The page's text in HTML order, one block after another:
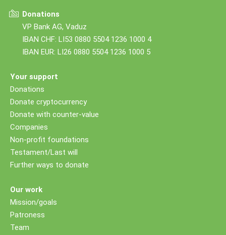
Donations
VP Bank AG, Vaduz
IBAN CHF: LI53 0880 5504 1236 1000 4
IBAN EUR: LI26 0880 5504 1236 1000 5
Your support
Donations
Donate cryptocurrency
Donate with counter-value
Companies
Non-profit foundations
Testament/Last will
Further ways to donate
Our work
Mission/goals
Patroness
Team